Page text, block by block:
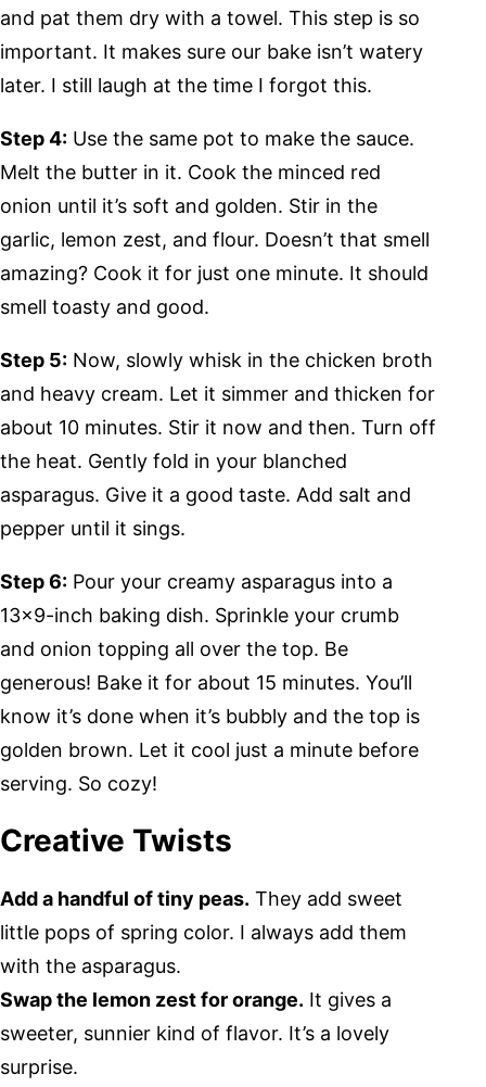
and pat them dry with a towel. This step is so
important. It makes sure our bake isn’t watery
later. I still laugh at the time I forgot this.
Step 4: Use the same pot to make the sauce.
Melt the butter in it. Cook the minced red
onion until it’s soft and golden. Stir in the
garlic, lemon zest, and flour. Doesn’t that smell
amazing? Cook it for just one minute. It should
smell toasty and good.
Step 5: Now, slowly whisk in the chicken broth
and heavy cream. Let it simmer and thicken for
about 10 minutes. Stir it now and then. Turn off
the heat. Gently fold in your blanched
asparagus. Give it a good taste. Add salt and
pepper until it sings.
Step 6: Pour your creamy asparagus into a
13×9-inch baking dish. Sprinkle your crumb
and onion topping all over the top. Be
generous! Bake it for about 15 minutes. You’ll
know it’s done when it’s bubbly and the top is
golden brown. Let it cool just a minute before
serving. So cozy!
Creative Twists
Add a handful of tiny peas. They add sweet
little pops of spring color. I always add them
with the asparagus.
Swap the lemon zest for orange. It gives a
sweeter, sunnier kind of flavor. It’s a lovely
surprise.